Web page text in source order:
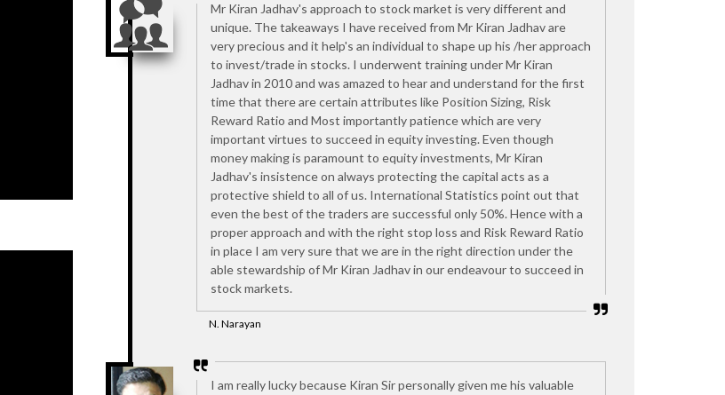
Mr Kiran Jadhav's approach to stock market is very different and
unique. The takeaways I have received from Mr Kiran Jadhav are
very precious and it help's an individual to shape up his /her approach
to invest/trade in stocks. I underwent training under Mr Kiran
Jadhav in 2010 and was amazed to hear and understand for the first
time that there are certain attributes like Position Sizing, Risk
Reward Ratio and Most importantly patience which are very
important virtues to succeed in equity investing. Even though
money making is paramount to equity investments, Mr Kiran
Jadhav's insistence on always protecting the capital acts as a
protective shield to all of us. International Statistics point out that
even the best of the traders are successful only 50%. Hence with a
proper approach and with the right stop loss and Risk Reward Ratio
in place I am very sure that we are in the right direction under the
able stewardship of Mr Kiran Jadhav in our endeavour to succeed in
stock markets.
N. Narayan
I am really lucky because Kiran Sir personally given me his valuable